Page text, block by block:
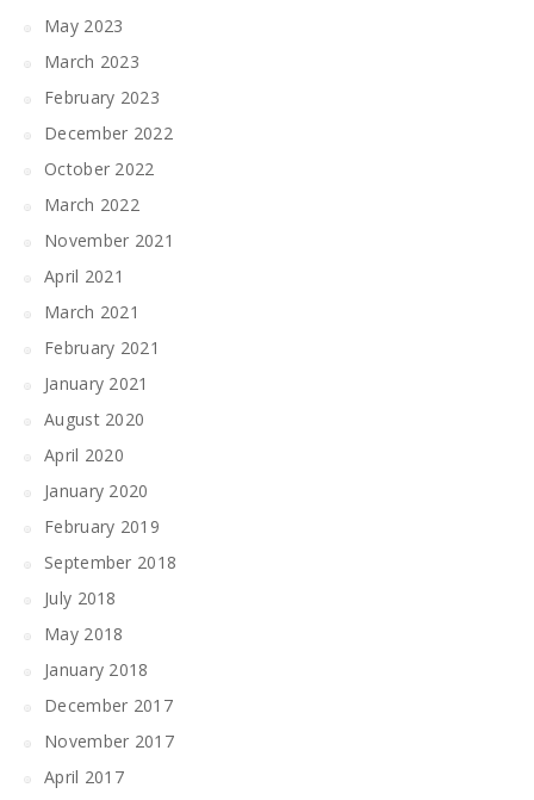
May 2023
March 2023
February 2023
December 2022
October 2022
March 2022
November 2021
April 2021
March 2021
February 2021
January 2021
August 2020
April 2020
January 2020
February 2019
September 2018
July 2018
May 2018
January 2018
December 2017
November 2017
April 2017